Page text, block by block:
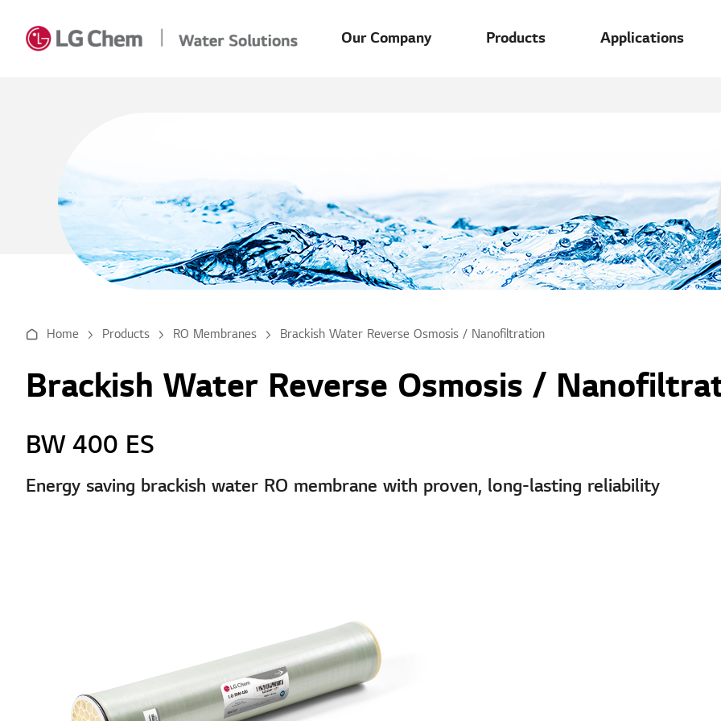
Menu
Our Company Products Applications
Home Products RO Membranes Brackish Water Reverse Osmosis / Nanofiltration
Brackish Water Reverse Osmosis /
BW 400 ES
Energy saving brackish water RO membrane with proven, long-lasting reliability